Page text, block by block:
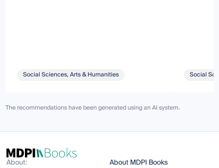
Social Sciences, Arts & Humanities Social
The recommendations have been generated using an AI system.
About:
About MDPI Books